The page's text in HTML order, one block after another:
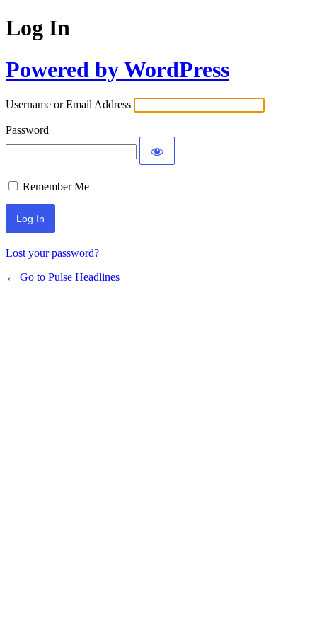
Log In
Powered by WordPress
Username or Email Address
Password
Remember Me
Lost your password?
← Go to Pulse Headlines